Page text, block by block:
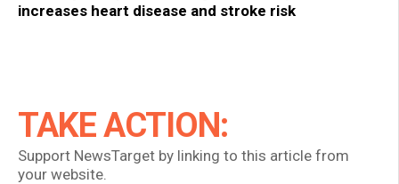
increases heart disease and stroke risk
TAKE ACTION:
Support NewsTarget by linking to this article from
your website.